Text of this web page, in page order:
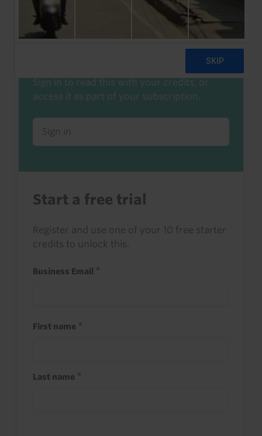
Already a client or trialist?
Sign in to read this with your credits, or
access it as part of your subscription.
Sign in
Start a free trial
Register and use one of your 10 free starter
credits to unlock this.
Business Email
First name
Last name